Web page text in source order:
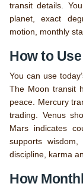
transit details.
planet, exact
motion, monthly
How to
You can use
The Moon transit
peace. Mercury
trading. Venus
Mars indicates
supports
discipline, karma
How